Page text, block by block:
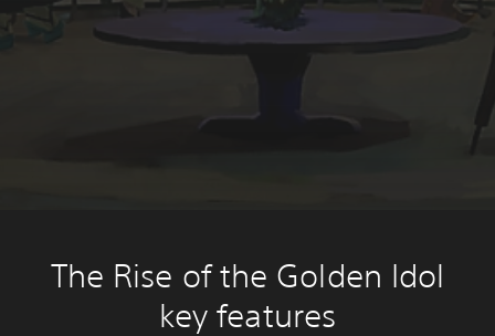
The Rise of the Golden Idol
key features